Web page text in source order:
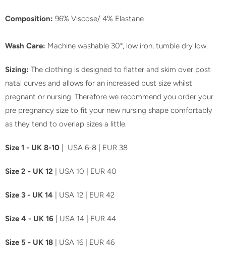
Composition: 96% Viscose/ 4% Elastane
Wash Care: Machine washable 30°, low iron, tumble dry low.
Sizing: The clothing is designed to flatter and skim over post
natal curves and allows for an increased bust size whilst
pregnant or nursing. Therefore we recommend you order your
pre pregnancy size to fit your new nursing shape comfortably
as they tend to overlap sizes a little.
Size 1 - UK 8-10 | USA 6-8 | EUR 38
Size 2 - UK 12 | USA 10 | EUR 40
Size 3 - UK 14 | USA 12 | EUR 42
Size 4 - UK 16 | USA 14 | EUR 44
Size 5 - UK 18 | USA 16 | EUR 46